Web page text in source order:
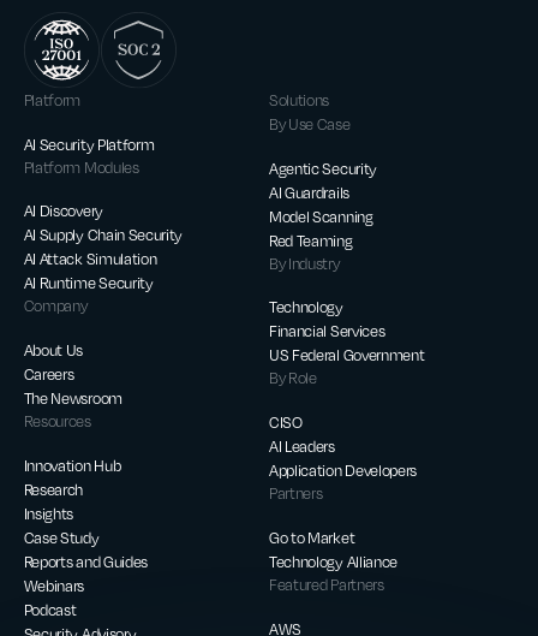
Platform
AI Security Platform
Platform Modules
AI Discovery
AI Supply Chain Security
AI Attack Simulation
AI Runtime Security
Company
About Us
Careers
The Newsroom
Resources
Innovation Hub
Research
Insights
Case Study
Reports and Guides
Webinars
Podcast
Solutions
By Use Case
Agentic Security
AI Guardrails
Model Scanning
Red Teaming
By Industry
Technology
Financial Services
US Federal Government
By Role
CISO
AI Leaders
Application Developers
Partners
Go to Market
Technology Alliance
Featured Partners
AWS